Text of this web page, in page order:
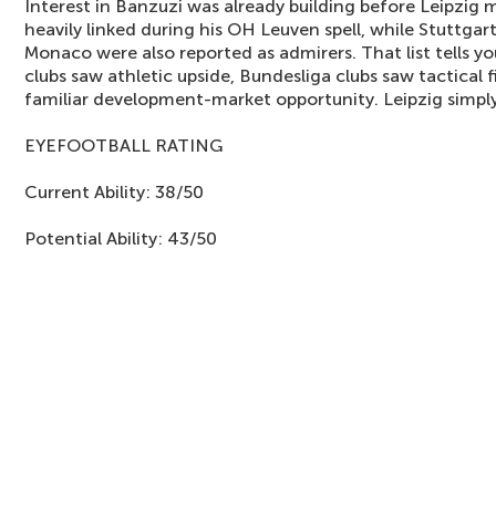
Interest in Banzuzi was already building before Leipzig
heavily linked during his OH Leuven spell, while
Monaco were also reported as admirers. That list tells
clubs saw athletic upside, Bundesliga clubs saw tactical
familiar development-market opportunity. Leipzig
EYEFOOTBALL RATING
Current Ability: 38/50
Potential Ability: 43/50